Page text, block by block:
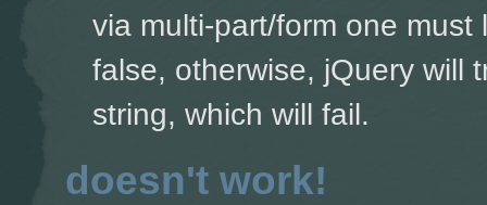
via multi-part/form one
false, otherwise, jQuery will
string, which will fail.
doesn't work!